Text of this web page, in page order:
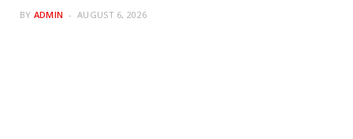
BY ADMIN AUGUST 6, 2026